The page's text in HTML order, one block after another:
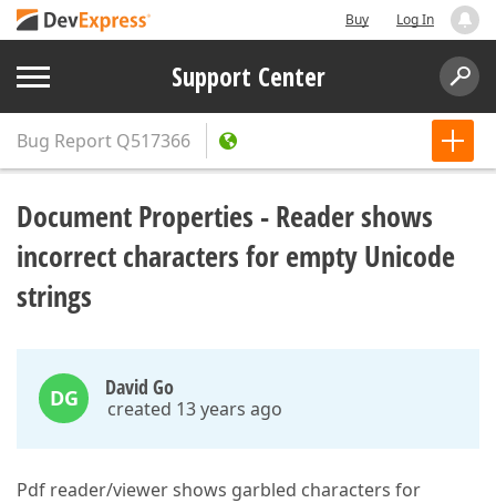
Buy Log In
Support Center
Bug Report Q517366
Document Properties - Reader shows
incorrect characters for empty Unicode
strings
DG David Go
created 13 years ago
Pdf reader/viewer shows garbled characters for